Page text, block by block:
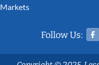
Follow Us: